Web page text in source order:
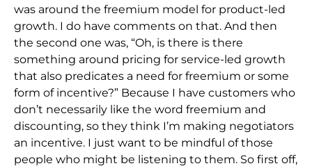
was around the freemium model for product-led
growth. I do have comments on that. And then
the second one was, “Oh, is there is there
something around pricing for service-led growth
that also predicates a need for freemium or some
form of incentive?” Because I have customers who
don’t necessarily like the word freemium and
discounting, so they think I’m making negotiators
an incentive. I just want to be mindful of those
people who might be listening to them. So first off,